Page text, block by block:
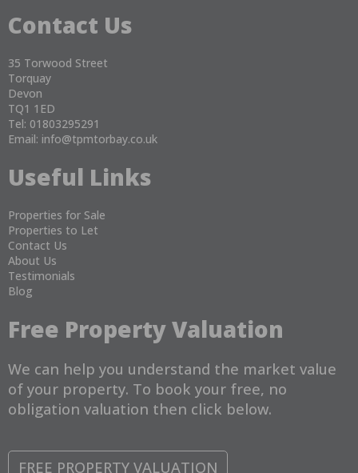
Contact Us
35 Torwood Street
Torquay
Devon
TQ1 1ED
Tel: 01803295291
Email: info@tpmtorbay.co.uk
Useful Links
Properties for Sale
Properties to Let
Contact Us
About Us
Testimonials
Blog
Free Property Valuation
We can help you understand the market value
of your property. To book your free, no
obligation valuation then click below.
FREE PROPERTY VALUATION